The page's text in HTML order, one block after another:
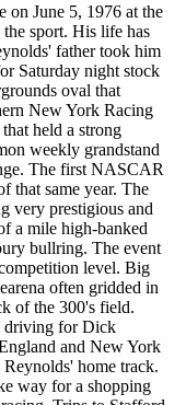
on June 5, 1976 at the
sport. His life has
father took him
Saturday night stock
oval that
New York Racing
held a strong
weekly grandstand
The first NASCAR
that same year. The
very prestigious and
a mile high-banked
bullring. The event
level. Big
often gridded in
of the 300's field.
driving for Dick
and New York
home track.
way for a shopping